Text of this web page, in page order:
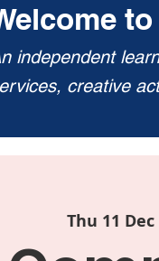
to
independent
creative
Thu 11 Dec